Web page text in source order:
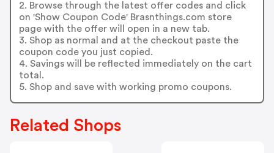
2. Browse through the latest offer codes and click
on 'Show Coupon Code' Brasnthings.com store
page with the offer will open in a new tab.
3. Shop as normal and at the checkout paste the
coupon code you just copied.
4. Savings will be reflected immediately on the cart
total.
5. Shop and save with working promo coupons.
Related Shops